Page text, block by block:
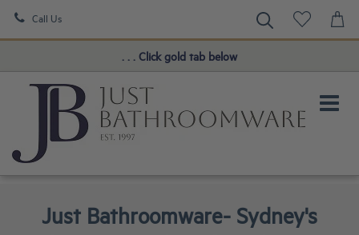
Call Us
Book a FREE Consultation!
. . . Click gold tab below
Just Bathroomware- Sydney's